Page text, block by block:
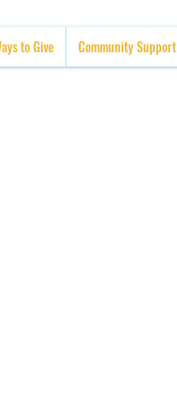
to Give Community Support